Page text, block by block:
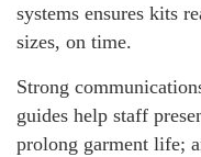
systems ensures kits
sizes, on time.
Strong
guides help staff
prolong garment life;